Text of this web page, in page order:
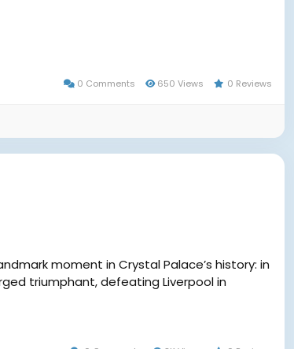
0 Comments 650 Views 0 Reviews
moment in Crystal Palace’s history: in
triumphant, defeating Liverpool in